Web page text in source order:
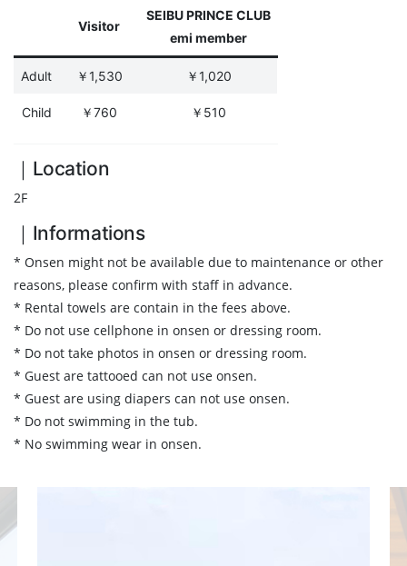
Visitor
SEIBU PRINCE CLUB
emi member
Adult ￥1,530 ￥1,020
Child ￥760 ￥510
｜Location
2F
｜Informations
* Onsen might not be available due to maintenance or other
reasons, please confirm with staff in advance.
* Rental towels are contain in the fees above.
* Do not use cellphone in onsen or dressing room.
* Do not take photos in onsen or dressing room.
* Guest are tattooed can not use onsen.
* Guest are using diapers can not use onsen.
* Do not swimming in the tub.
* No swimming wear in onsen.